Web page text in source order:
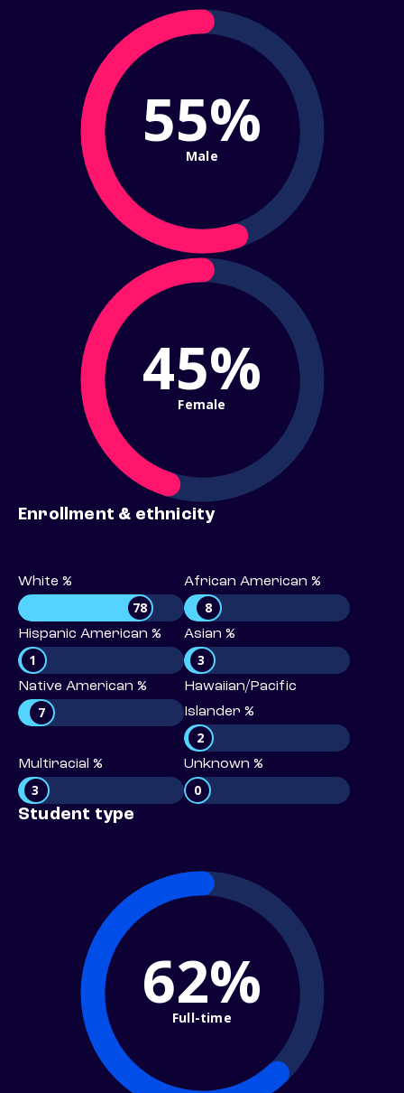
55%
Male
45%
Female
Enrollment & ethnicity
White %
78
African American %
8
Hispanic American %
1
Asian %
3
Native American %
7
Hawaiian/Pacific
Islander %
2
Multiracial %
3
Unknown %
0
Student type
62%
Full-time